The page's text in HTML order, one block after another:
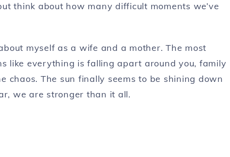
think about how many difficult moments we’ve
myself as a wife and a mother. The most
like everything is falling apart around you, family
The sun finally seems to be shining down
we are stronger than it all.